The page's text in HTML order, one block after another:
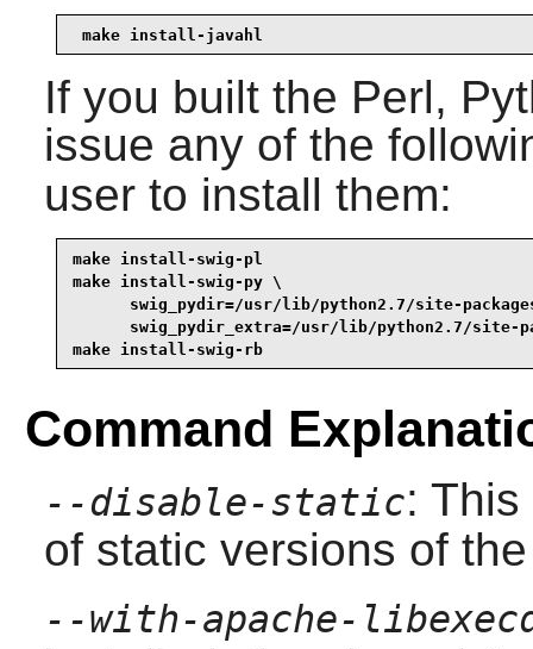
make install-javahl
If you built the Perl,
issue any of the
user to install them:
make install-swig-pl
make install-swig-py \
swig_pydir=/usr/lib/python2.7/site-
swig_pydir_extra=/usr/lib/python2.7/site-
make install-swig-rb
Command
--disable-static:
of static versions of
--with-apache-